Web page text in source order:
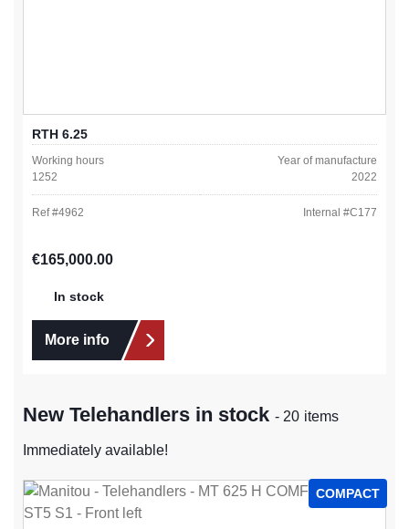
RTH 6.25
Working hours
1252
Year of manufacture
2022
Ref #4962 Internal #C177
Regular price:
€165,000.00
In stock
More info
New Telehandlers in stock- 20 items
Immediately available!
COMPACT